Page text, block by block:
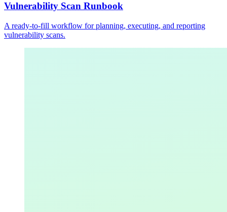
Vulnerability Scan Runbook
A ready-to-fill workflow for planning, executing, and reporting
vulnerability scans.